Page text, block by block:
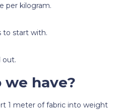
per kilogram.
to start with.
out.
have?
1 meter of fabric into weight